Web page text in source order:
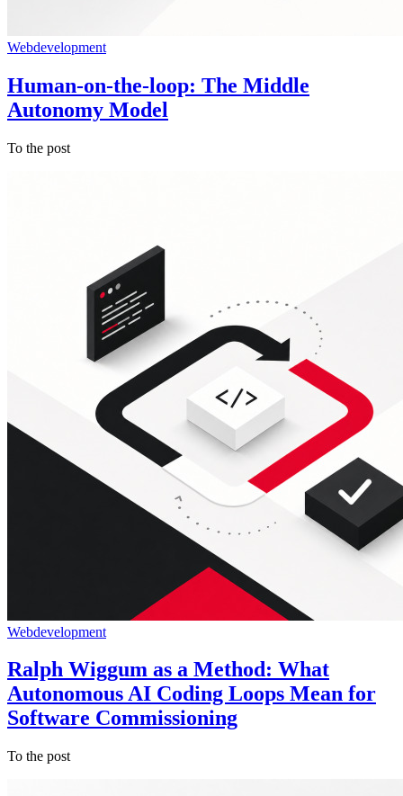
Webdevelopment
Human-on-the-loop: The Middle
Autonomy Model
To the post
Webdevelopment
Ralph Wiggum as a Method: What
Autonomous AI Coding Loops Mean for
Software Commissioning
To the post